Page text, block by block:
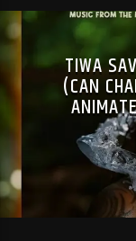
TIWA
(CAN